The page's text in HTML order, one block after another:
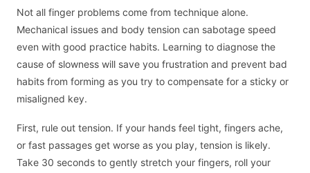
Not all finger problems come from technique alone.
Mechanical issues and body tension can sabotage speed
even with good practice habits. Learning to diagnose the
cause of slowness will save you frustration and prevent bad
habits from forming as you try to compensate for a sticky or
misaligned key.
First, rule out tension. If your hands feel tight, fingers ache,
or fast passages get worse as you play, tension is likely.
Take 30 seconds to gently stretch your fingers, roll your